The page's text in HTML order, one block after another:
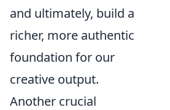
and ultimately, build a
richer, more authentic
foundation for our
creative output.
Another crucial